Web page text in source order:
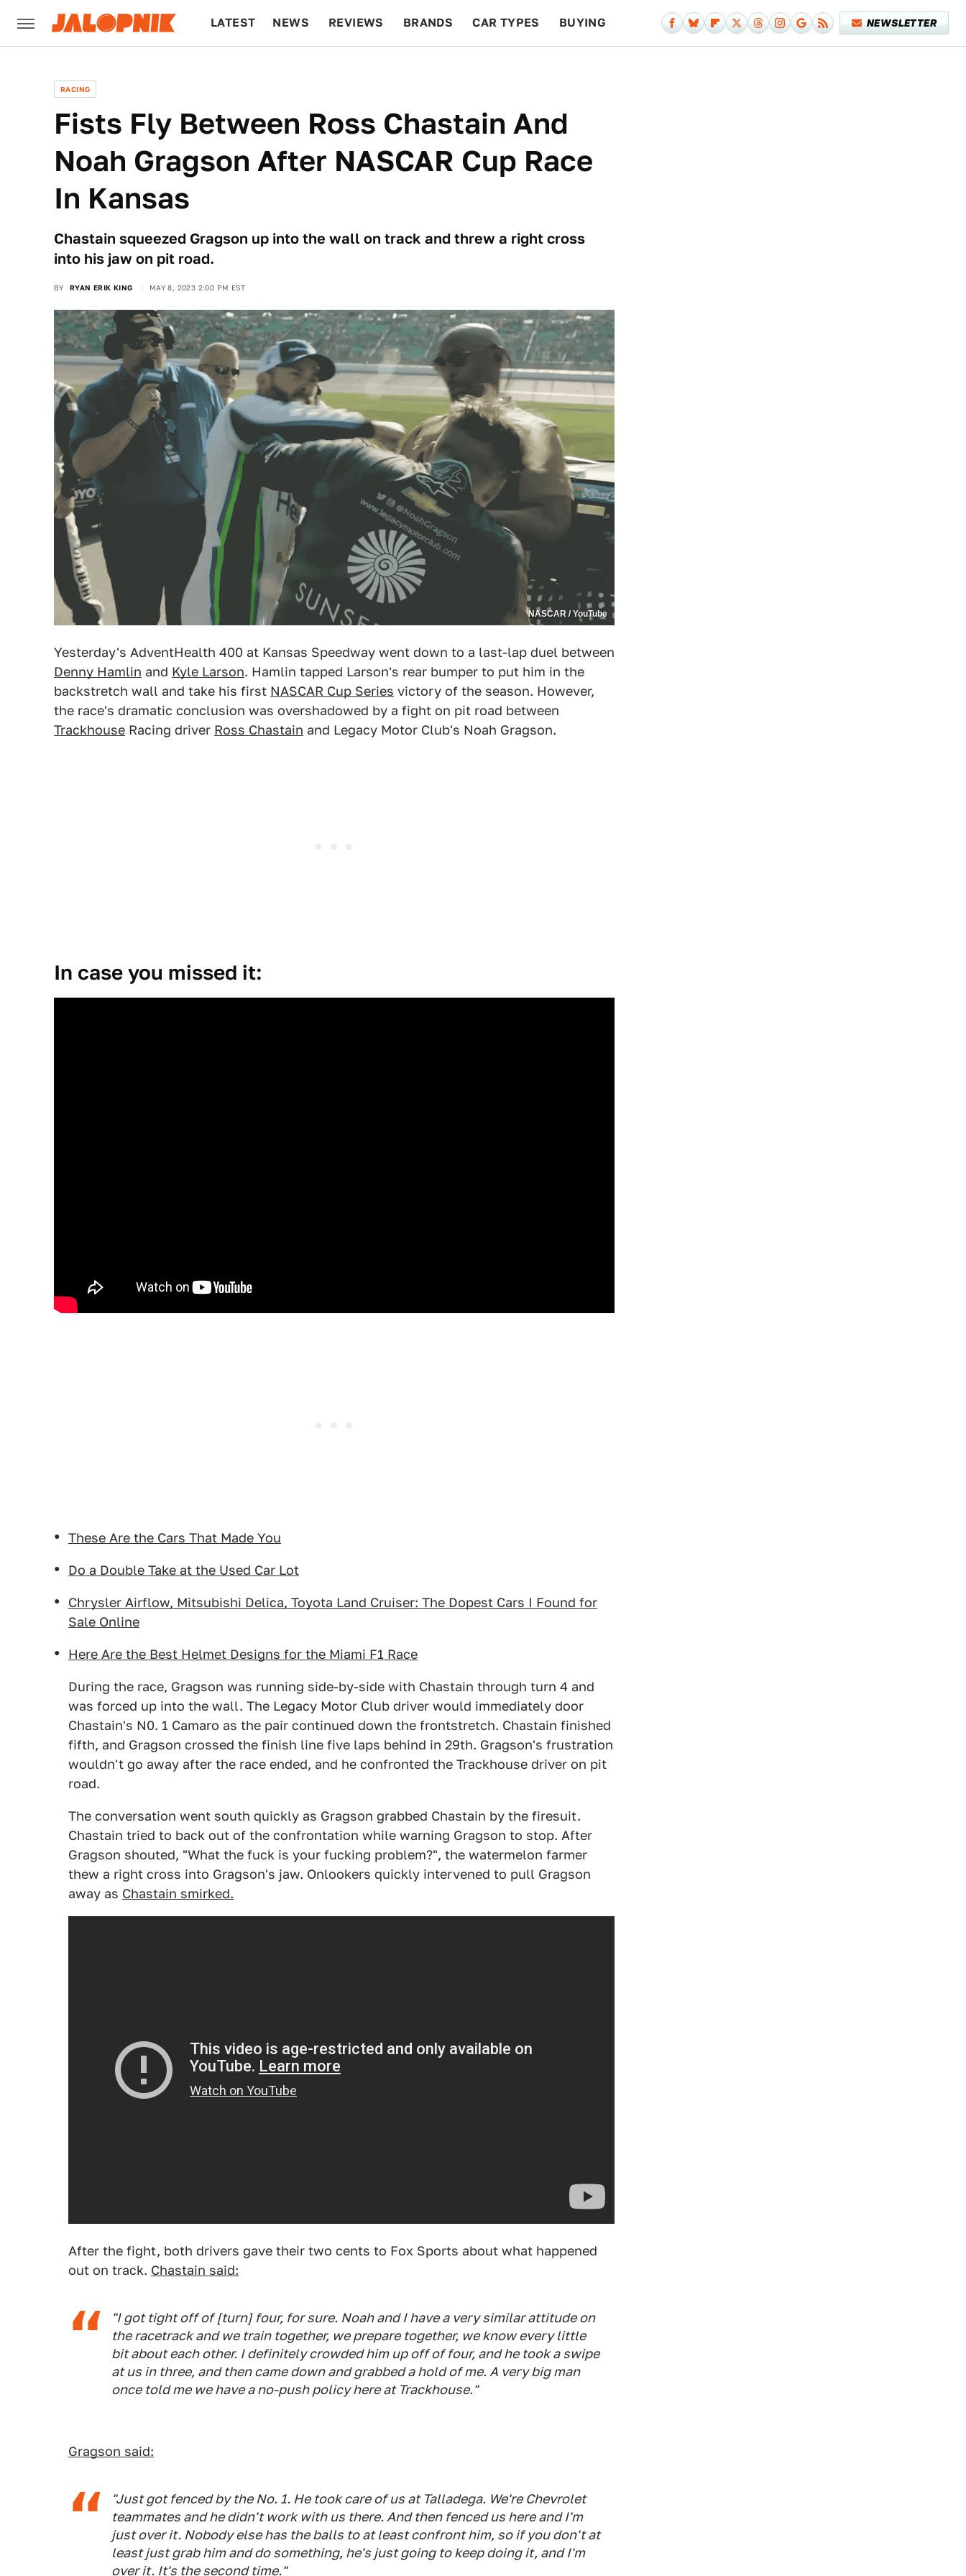
LATEST NEWS REVIEWS BRANDS CAR TYPES BUYING NEWSLETTER
RACING
Fists Fly Between Ross Chastain And
Noah Gragson After NASCAR Cup Race
In Kansas
Chastain squeezed Gragson up into the wall on track and threw a right cross
into his jaw on pit road.
BY RYAN ERIK KING MAY 8, 2023 2:00 PM EST
NASCAR / YouTube
Yesterday's AdventHealth 400 at Kansas Speedway went down to a last-lap duel between
Denny Hamlin and Kyle Larson. Hamlin tapped Larson's rear bumper to put him in the
backstretch wall and take his first NASCAR Cup Series victory of the season. However,
the race's dramatic conclusion was overshadowed by a fight on pit road between
Trackhouse Racing driver Ross Chastain and Legacy Motor Club's Noah Gragson.
In case you missed it:
These Are the Cars That Made You
Do a Double Take at the Used Car Lot
Chrysler Airflow, Mitsubishi Delica, Toyota Land Cruiser: The Dopest Cars I Found for
Sale Online
Here Are the Best Helmet Designs for the Miami F1 Race
During the race, Gragson was running side-by-side with Chastain through turn 4 and
was forced up into the wall. The Legacy Motor Club driver would immediately door
Chastain's N0. 1 Camaro as the pair continued down the frontstretch. Chastain finished
fifth, and Gragson crossed the finish line five laps behind in 29th. Gragson's frustration
wouldn't go away after the race ended, and he confronted the Trackhouse driver on pit
road.
The conversation went south quickly as Gragson grabbed Chastain by the firesuit.
Chastain tried to back out of the confrontation while warning Gragson to stop. After
Gragson shouted, "What the fuck is your fucking problem?", the watermelon farmer
thew a right cross into Gragson's jaw. Onlookers quickly intervened to pull Gragson
away as Chastain smirked.
After the fight, both drivers gave their two cents to Fox Sports about what happened
out on track. Chastain said:
"I got tight off of [turn] four, for sure. Noah and I have a very similar attitude on
the racetrack and we train together, we prepare together, we know every little
bit about each other. I definitely crowded him up off of four, and he took a swipe
at us in three, and then came down and grabbed a hold of me. A very big man
once told me we have a no-push policy here at Trackhouse."
Gragson said:
"Just got fenced by the No. 1. He took care of us at Talladega. We're Chevrolet
teammates and he didn't work with us there. And then fenced us here and I'm
just over it. Nobody else has the balls to at least confront him, so if you don't at
least just grab him and do something, he's just going to keep doing it, and I'm
over it. It's the second time."